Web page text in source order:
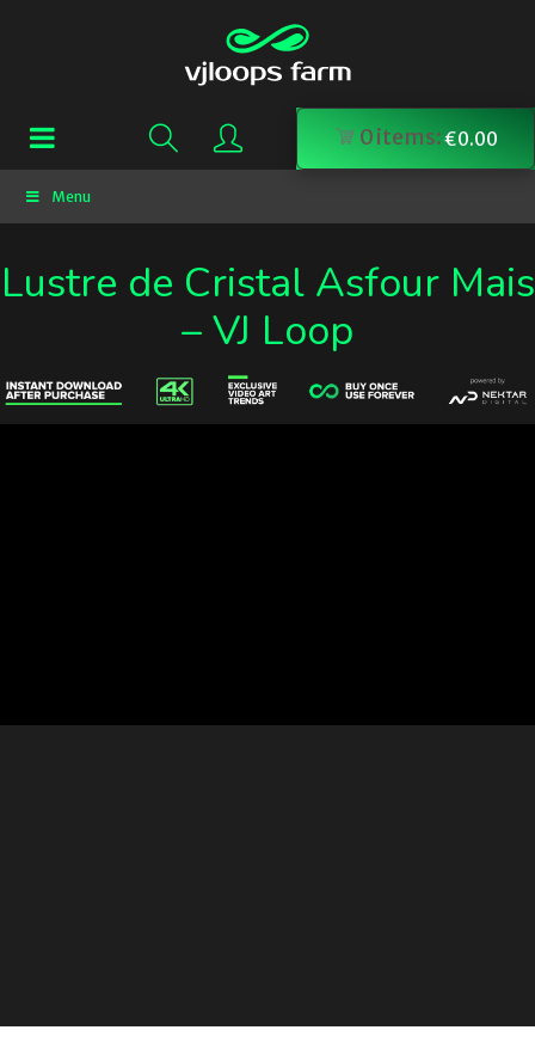
0items:€0.00
Menu
Lustre de Cristal Asfour Mais
– VJ Loop